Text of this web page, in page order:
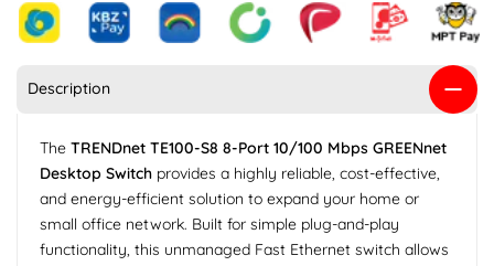
Description
The TRENDnet TE100-S8 8-Port 10/100 Mbps GREENnet
Desktop Switch provides a highly reliable, cost-effective,
and energy-efficient solution to expand your home or
small office network. Built for simple plug-and-play
functionality, this unmanaged Fast Ethernet switch allows